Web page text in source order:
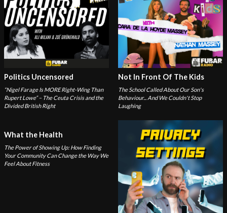
Politics Uncensored
“Nigel Farage Is MORE Right-Wing Than
Rupert Lowe” – The Ceuta Crisis and the
Divided British Right
Not In Front Of The Kids
The School Called About Our Son's
Behaviour... And We Couldn't Stop
Laughing
What the Health
The Power of Showing Up: How Finding
Your Community Can Change the Way We
Feel About Fitness